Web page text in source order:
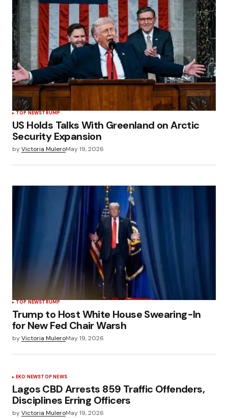
TOP NEWSTRUMP
US Holds Talks With Greenland on Arctic
Security Expansion
byVictoria MuleroMay 19, 2026
TOP NEWSTRUMP
Trump to Host White House Swearing-In
for New Fed Chair Warsh
byVictoria MuleroMay 19, 2026
EKO NEWSTOP NEWS
Lagos CBD Arrests 859 Traffic Offenders,
Disciplines Erring Officers
byVictoria MuleroMay 19, 2026